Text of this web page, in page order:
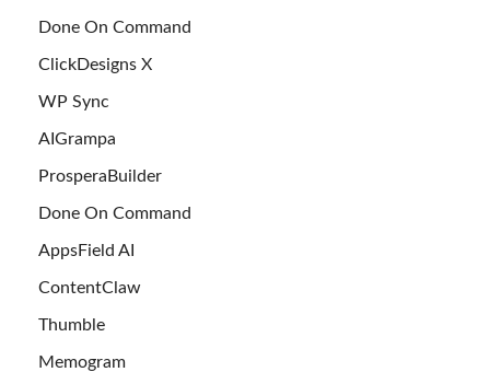
Done On Command
ClickDesigns X
WP Sync
AIGrampa
ProsperaBuilder
Done On Command
AppsField AI
ContentClaw
Thumble
Memogram